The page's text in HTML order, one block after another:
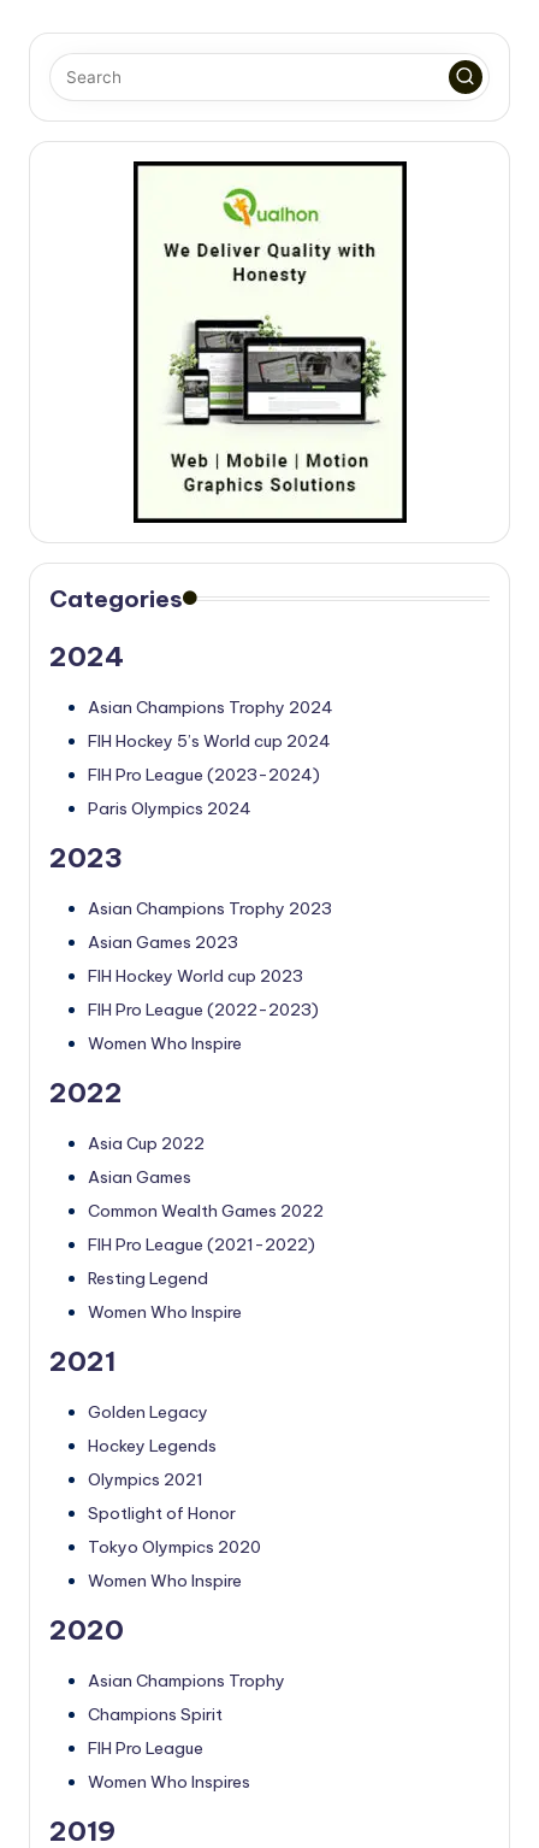
pagination
Categories
2024
Asian Champions Trophy 2024
FIH Hockey 5’s World cup 2024
FIH Pro League (2023-2024)
Paris Olympics 2024
2023
Asian Champions Trophy 2023
Asian Games 2023
FIH Hockey World cup 2023
FIH Pro League (2022-2023)
Women Who Inspire
2022
Asia Cup 2022
Asian Games
Common Wealth Games 2022
FIH Pro League (2021-2022)
Resting Legend
Women Who Inspire
2021
Golden Legacy
Hockey Legends
Olympics 2021
Spotlight of Honor
Tokyo Olympics 2020
Women Who Inspire
2020
Asian Champions Trophy
Champions Spirit
FIH Pro League
Women Who Inspires
2019